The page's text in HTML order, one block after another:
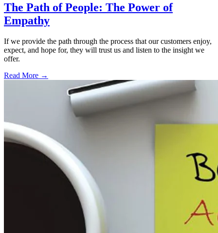
The Path of People: The Power of
Empathy
If we provide the path through the process that our customers enjoy,
expect, and hope for, they will trust us and listen to the insight we
offer.
Read More →